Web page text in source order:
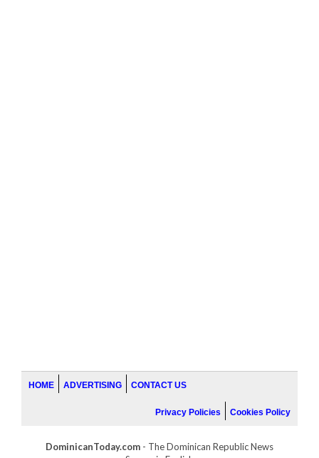
HOME ADVERTISING CONTACT US
Privacy Policies Cookies Policy
DominicanToday.com - The Dominican Republic News